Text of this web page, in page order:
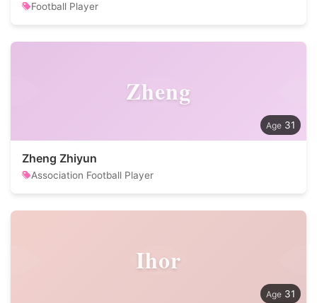
Football Player
Zheng
31
Zheng Zhiyun
Association Football Player
Ihor
31